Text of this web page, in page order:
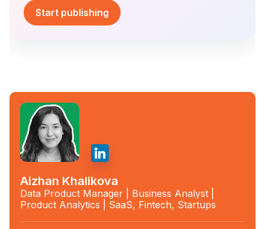
Start publishing
Aizhan Khalikova
Data Product Manager | Business Analyst |
Product Analytics | SaaS, Fintech, Startups